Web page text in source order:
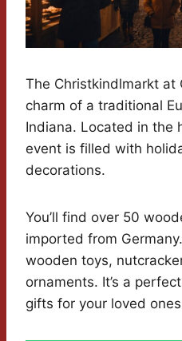
The Christkindlmarkt at
charm of a traditional
Indiana. Located in the
event is filled with
decorations.
You’ll find over 50
imported from
wooden toys,
ornaments. It’s a
gifts for your loved